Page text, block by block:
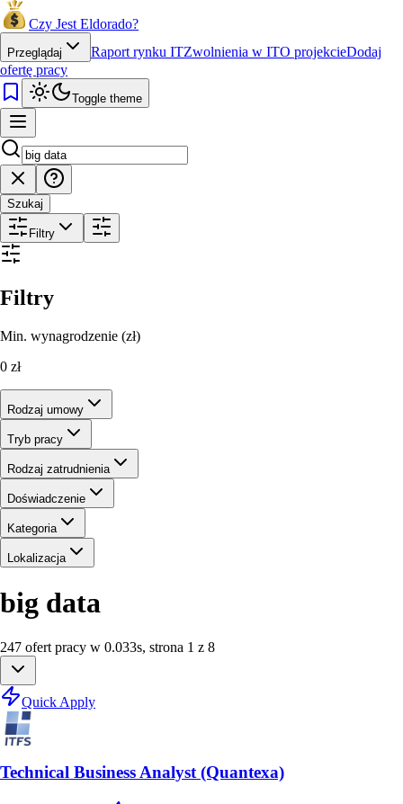
Czy Jest Eldorado?
Przeglądaj Raport rynku ITZwolnienia w ITO projekcieDodaj
ofertę pracy
Toggle theme
Szukaj
Filtry
Filtry
Min. wynagrodzenie (zł)
0 zł
Rodzaj umowy
Tryb pracy
Rodzaj zatrudnienia
Doświadczenie
Kategoria
Lokalizacja
big data
247 ofert pracy w 0.033s, strona 1 z 8
Quick Apply
Technical Business Analyst (Quantexa)